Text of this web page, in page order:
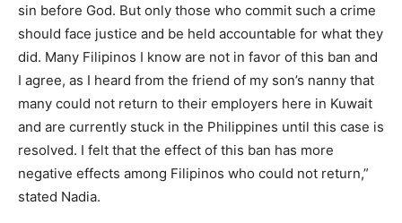
sin before God. But only those who commit such a crime
should face justice and be held accountable for what they
did. Many Filipinos I know are not in favor of this ban and
I agree, as I heard from the friend of my son’s nanny that
many could not return to their employers here in Kuwait
and are currently stuck in the Philippines until this case is
resolved. I felt that the effect of this ban has more
negative effects among Filipinos who could not return,”
stated Nadia.